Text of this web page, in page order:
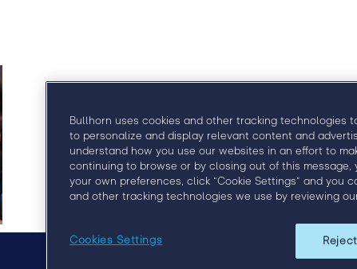
Bullhorn uses cookies and other tracking technologies
to personalize and display relevant content and
understand how you use our websites in an effort to
continuing to browse or by closing out of this message,
your own preferences, click “Cookie Settings” and you
and other tracking technologies we use by reviewing
Cookies Settings